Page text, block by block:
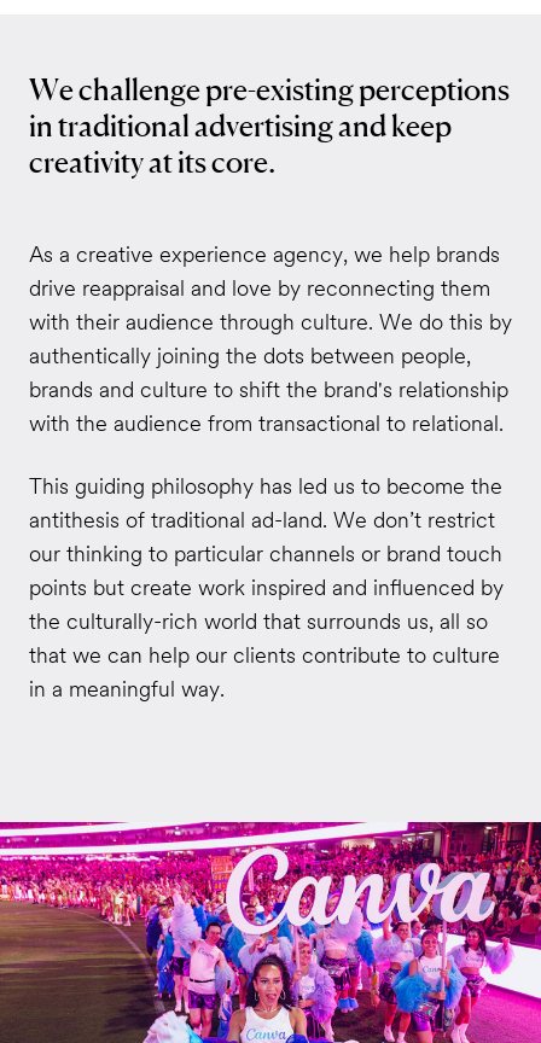
We challenge pre-existing perceptions
in traditional advertising and keep
creativity at its core.
As a creative experience agency, we help brands
drive reappraisal and love by reconnecting them
with their audience through culture. We do this by
authentically joining the dots between people,
brands and culture to shift the brand's relationship
with the audience from transactional to relational.
This guiding philosophy has led us to become the
antithesis of traditional ad-land. We don’t restrict
our thinking to particular channels or brand touch
points but create work inspired and influenced by
the culturally-rich world that surrounds us, all so
that we can help our clients contribute to culture
in a meaningful way.